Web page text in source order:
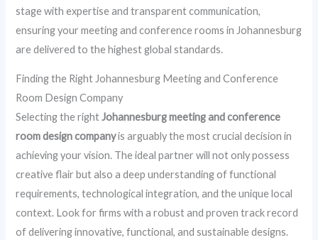
stage with expertise and transparent communication,
ensuring your meeting and conference rooms in Johannesburg
are delivered to the highest global standards.
Finding the Right Johannesburg Meeting and Conference
Room Design Company
Selecting the rightJohannesburg meeting and conference
room design companyis arguably the most crucial decision in
achieving your vision. The ideal partner will not only possess
creative flair but also a deep understanding of functional
requirements, technological integration, and the unique local
context. Look for firms with a robust and proven track record
of delivering innovative, functional, and sustainable designs.